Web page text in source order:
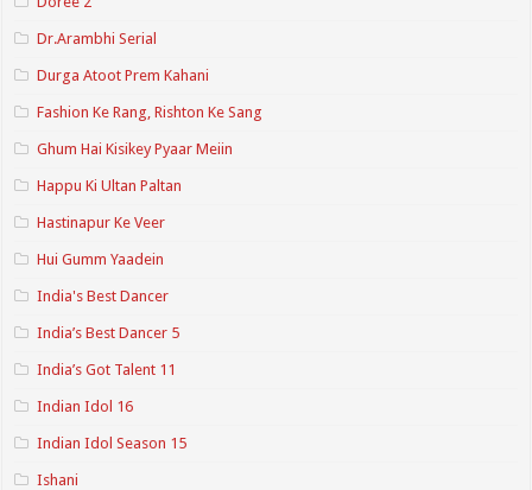
Dr.Arambhi Serial
Durga Atoot Prem Kahani
Fashion Ke Rang, Rishton Ke Sang
Ghum Hai Kisikey Pyaar Meiin
Happu Ki Ultan Paltan
Hastinapur Ke Veer
Hui Gumm Yaadein
India's Best Dancer
India’s Best Dancer 5
India’s Got Talent 11
Indian Idol 16
Indian Idol Season 15
Ishani